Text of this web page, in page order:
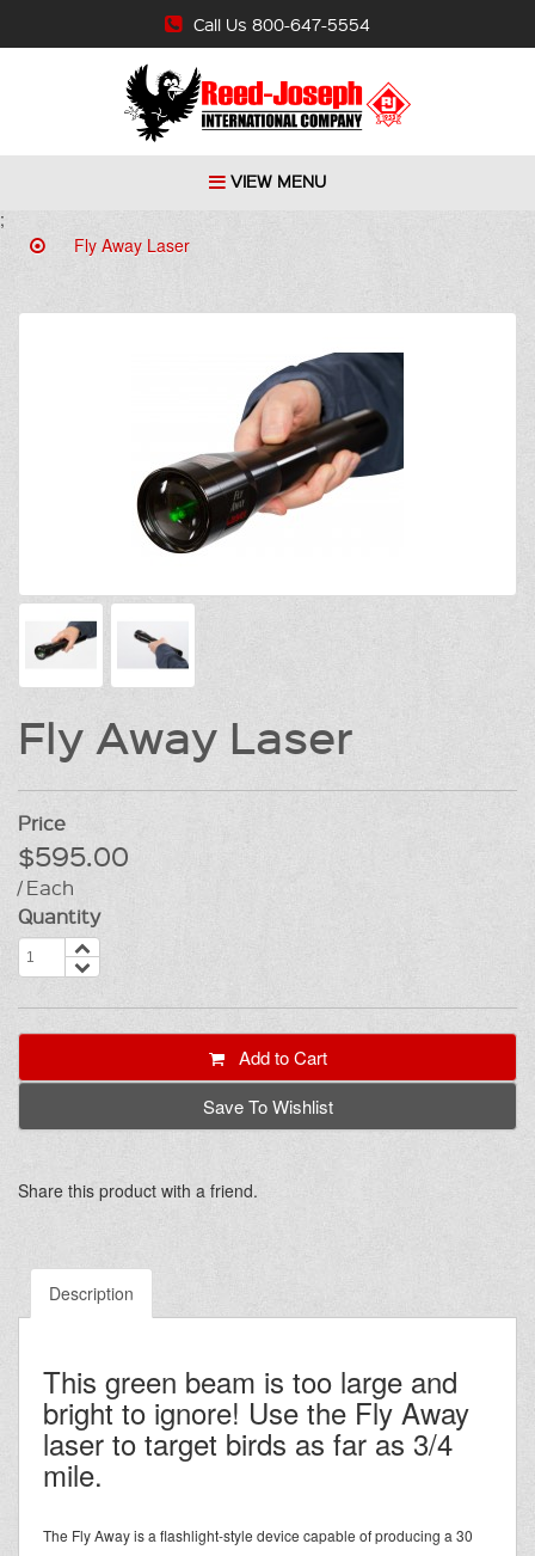
Call Us 800-647-5554
VIEW MENU
;
Fly Away Laser
Fly Away Laser
Price
$595.00
/ Each
Quantity
Add to Cart
Save To Wishlist
Share this product with a friend.
Description
This green beam is too large and
bright to ignore! Use the Fly Away
laser to target birds as far as 3/4
mile.
The Fly Away is a flashlight-style device capable of producing a 30